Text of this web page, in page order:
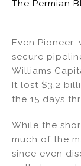
The Permian
Even
secure
Williams
It lost $3.2
the 15 days
While the
much of the
since even